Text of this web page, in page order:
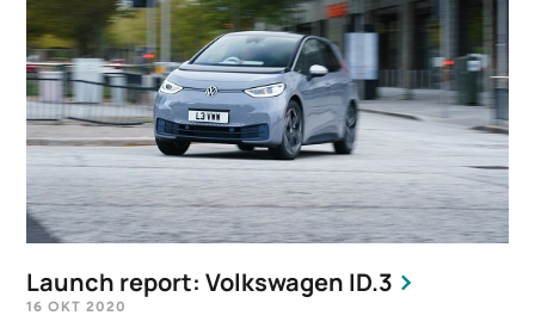
Launch report: Volkswagen ID.3
16 OKT 2020